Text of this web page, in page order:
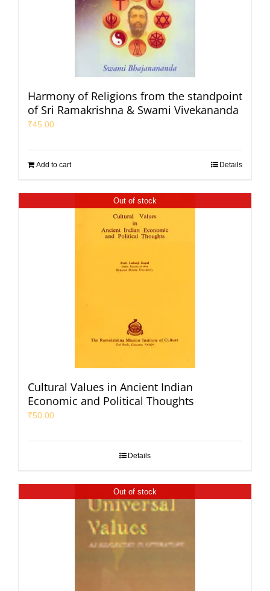
Harmony of Religions from the standpoint
of Sri Ramakrishna & Swami Vivekananda
₹45.00
Add to cart Details
Out of stock
Cultural Values in Ancient Indian
Economic and Political Thoughts
₹50.00
Details
Out of stock